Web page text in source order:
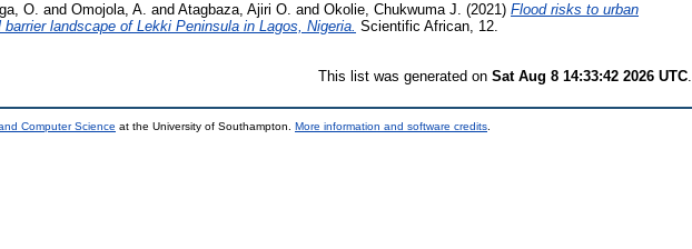
O. and Omojola, A. and Atagbaza, Ajiri O. and Okolie, Chukwuma J. (2021) Flood risks to urban
landscape of Lekki Peninsula in Lagos, Nigeria. Scientific African, 12.
This list was generated on Sat Aug 8 14:33:42 2026 UTC.
Computer Science at the University of Southampton. More information and software credits